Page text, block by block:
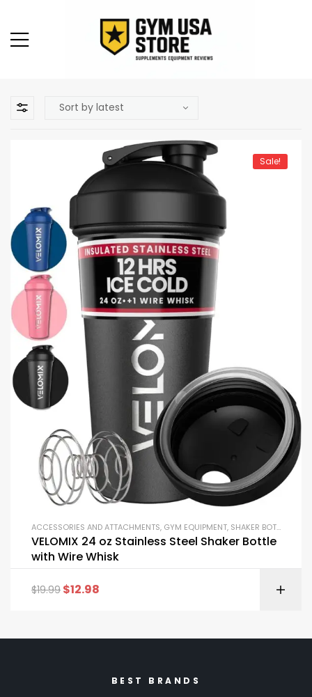
Sale!
ACCESSORIES AND ATTACHMENTS, GYM EQUIPMENT, SHAKER BOTTLES
VELOMIX 24 oz Stainless Steel Shaker Bottle
with Wire Whisk
$19.99 $12.98
BEST BRANDS